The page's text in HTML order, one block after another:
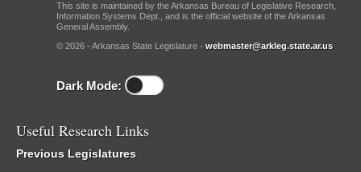
This site is maintained by the Arkansas Bureau of Legislative Research,
Information Systems Dept., and is the official website of the Arkansas
General Assembly.
© 2026 - Arkansas State Legislature - webmaster@arkleg.state.ar.us
Dark Mode:
Useful Research Links
Previous Legislatures